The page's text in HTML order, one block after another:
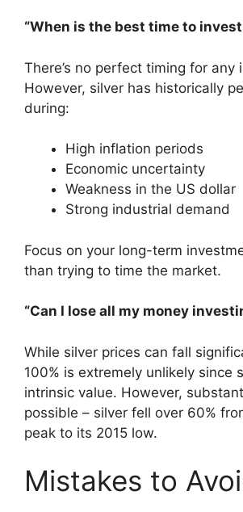
“When is the best time to
There’s no perfect timing for any
However, silver has historically
during:
High inflation periods
Economic uncertainty
Weakness in the US dollar
Strong industrial demand
Focus on your long-term
than trying to time the market.
“Can I lose all my money
While silver prices can fall
100% is extremely unlikely since
intrinsic value. However,
possible – silver fell over 60%
peak to its 2015 low.
Mistakes to